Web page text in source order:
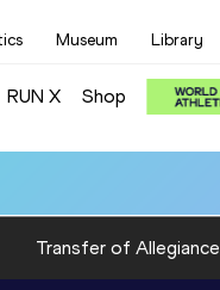
Museum Library
RUN X Shop
Transfer of Allegiance